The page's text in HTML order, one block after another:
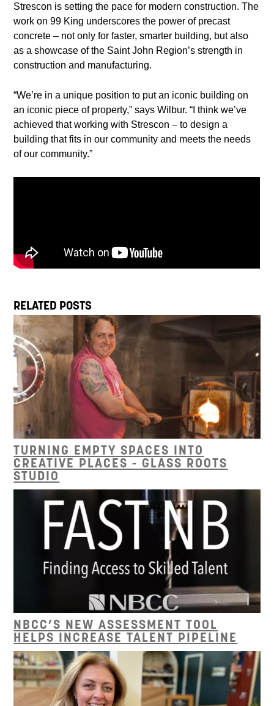
Strescon is setting the pace for modern construction. The
work on 99 King underscores the power of precast
concrete – not only for faster, smarter building, but also
as a showcase of the Saint John Region’s strength in
construction and manufacturing.
“We’re in a unique position to put an iconic building on
an iconic piece of property,” says Wilbur. “I think we’ve
achieved that working with Strescon – to design a
building that fits in our community and meets the needs
of our community.”
RELATED POSTS
TURNING EMPTY SPACES INTO
CREATIVE PLACES - GLASS ROOTS
STUDIO
NBCC’S NEW ASSESSMENT TOOL
HELPS INCREASE TALENT PIPELINE